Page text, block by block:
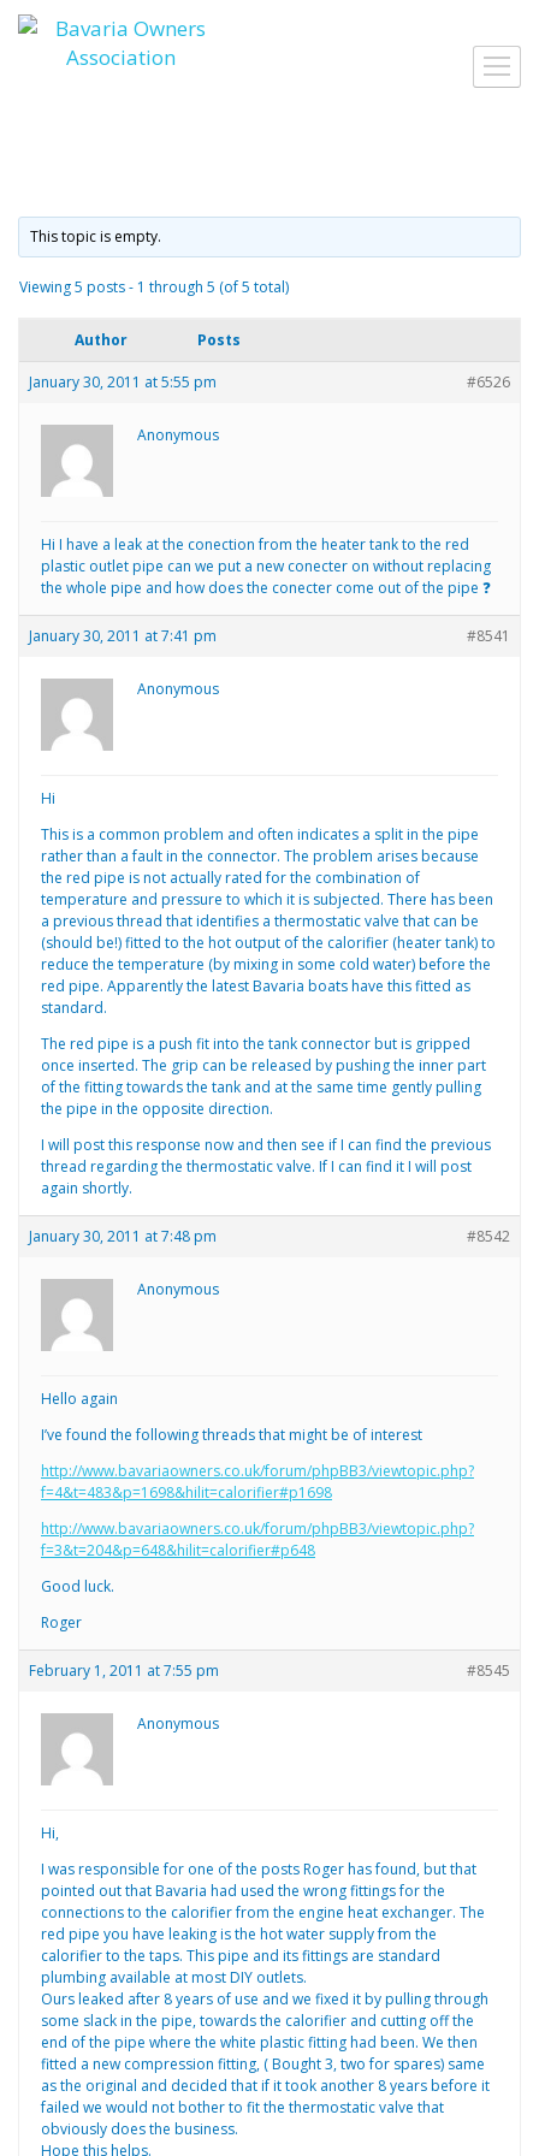
Skip
to
content
This topic is empty.
Viewing 5 posts - 1 through 5 (of 5 total)
Author Posts
January 30, 2011 at 5:55 pm #6526
Anonymous
Hi I have a leak at the conection from the heater tank to the red
plastic outlet pipe can we put a new conecter on without replacing
the whole pipe and how does the conecter come out of the pipe ❓
January 30, 2011 at 7:41 pm #8541
Anonymous
Hi
This is a common problem and often indicates a split in the pipe
rather than a fault in the connector. The problem arises because
the red pipe is not actually rated for the combination of
temperature and pressure to which it is subjected. There has been
a previous thread that identifies a thermostatic valve that can be
(should be!) fitted to the hot output of the calorifier (heater tank) to
reduce the temperature (by mixing in some cold water) before the
red pipe. Apparently the latest Bavaria boats have this fitted as
standard.
The red pipe is a push fit into the tank connector but is gripped
once inserted. The grip can be released by pushing the inner part
of the fitting towards the tank and at the same time gently pulling
the pipe in the opposite direction.
I will post this response now and then see if I can find the previous
thread regarding the thermostatic valve. If I can find it I will post
again shortly.
January 30, 2011 at 7:48 pm #8542
Anonymous
Hello again
I’ve found the following threads that might be of interest
http://www.bavariaowners.co.uk/forum/phpBB3/viewtopic.php?
f=4&t=483&p=1698&hilit=calorifier#p1698
http://www.bavariaowners.co.uk/forum/phpBB3/viewtopic.php?
f=3&t=204&p=648&hilit=calorifier#p648
Good luck.
Roger
February 1, 2011 at 7:55 pm #8545
Anonymous
Hi,
I was responsible for one of the posts Roger has found, but that
pointed out that Bavaria had used the wrong fittings for the
connections to the calorifier from the engine heat exchanger. The
red pipe you have leaking is the hot water supply from the
calorifier to the taps. This pipe and its fittings are standard
plumbing available at most DIY outlets.
Ours leaked after 8 years of use and we fixed it by pulling through
some slack in the pipe, towards the calorifier and cutting off the
end of the pipe where the white plastic fitting had been. We then
fitted a new compression fitting, ( Bought 3, two for spares) same
as the original and decided that if it took another 8 years before it
failed we would not bother to fit the thermostatic valve that
obviously does the business.
Hope this helps.